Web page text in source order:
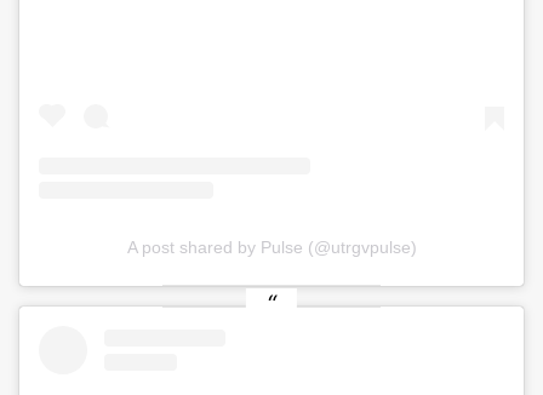
A post shared by Pulse (@utrgvpulse)